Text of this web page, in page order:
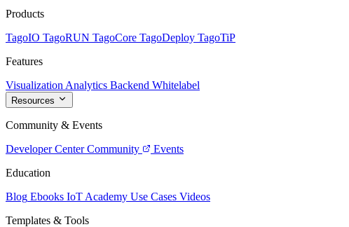
Products
TagoIO TagoRUN TagoCore TagoDeploy TagoTiP
Features
Visualization Analytics Backend Whitelabel
Resources
Community & Events
Developer Center Community
Events
Education
Blog Ebooks IoT Academy Use Cases Videos
Templates & Tools